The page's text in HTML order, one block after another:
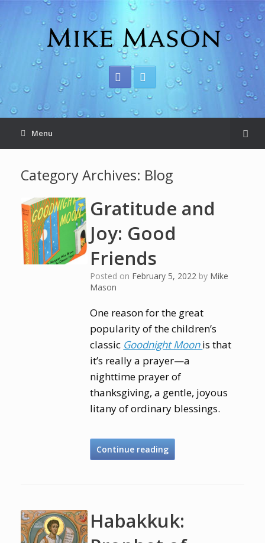
Menu
Category Archives: Blog
Gratitude and
Joy: Good
Friends
Posted on February 5, 2022 by Mike
Mason
One reason for the great
popularity of the children’s
classic Goodnight Moonis that
it’s really a prayer—a
nighttime prayer of
thanksgiving, a gentle, joyous
litany of ordinary blessings.
Continue reading
Habakkuk: